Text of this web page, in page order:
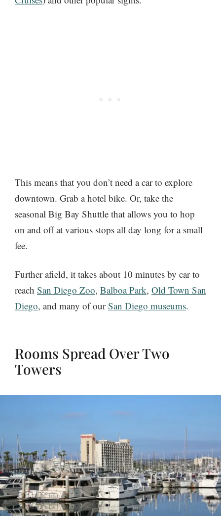
This means that you don’t need a car to explore
downtown. Grab a hotel bike. Or, take the
seasonal Big Bay Shuttle that allows you to hop
on and off at various stops all day long for a small
fee.
Further afield, it takes about 10 minutes by car to
reach San Diego Zoo, Balboa Park, Old Town San
Diego, and many of ourSan Diego museums.
Rooms Spread Over Two
Towers